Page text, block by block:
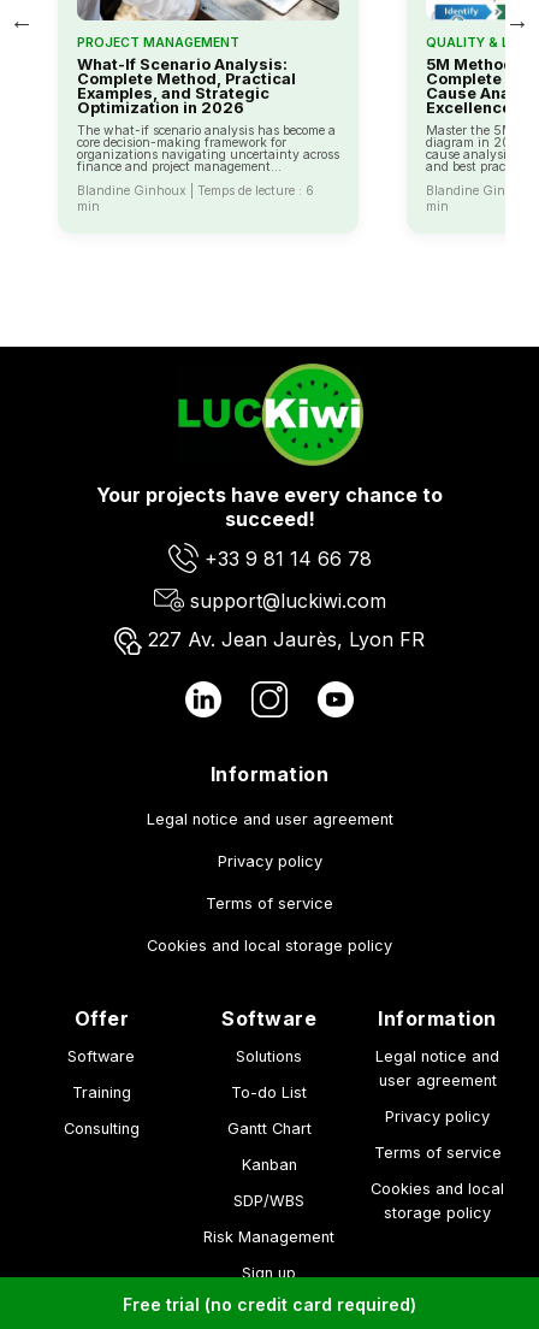
Free trial (no credit card required)
←
PROJECT MANAGEMENT
What-If Scenario Analysis:
Complete Method, Practical
Examples, and Strategic
Optimization in 2026
The what-if scenario analysis has become a
core decision-making framework for
organizations navigating uncertainty across
finance and project management...
Blandine Ginhoux | Temps de lecture : 6
min
QUALITY & LEAN
5M Method
Complete
Cause
Excellence
Master the 5M
diagram in 2026:
cause analysis,
and best practices
Blandine Ginhoux
min
→
Your projects have every chance to
succeed!
+33 9 81 14 66 78
support@luckiwi.com
227 Av. Jean Jaurès, Lyon FR
Information
Legal notice and user agreement
Privacy policy
Terms of service
Cookies and local storage policy
made by solanys.ai
Offer
Software
Training
Consulting
Software
Solutions
To-do List
Gantt Chart
Kanban
SDP/WBS
Risk Management
Sign up
Information
Legal notice and
user agreement
Privacy policy
Terms of service
Cookies and local
storage policy